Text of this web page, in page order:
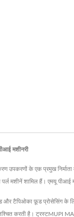
मशीनरी
उपकरणों के एक प्रमुख
शामिल हैं। एमयू पीआई
टैपिओका फ़ूड प्रोसेसिंग के
करती है।